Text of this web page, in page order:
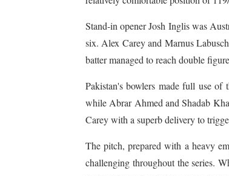
relatively comfortable position of
Stand-in opener Josh Inglis was
six. Alex Carey and Marnus
batter managed to reach double
Pakistan's bowlers made full use
while Abrar Ahmed and Shadab
Carey with a superb delivery to
The pitch, prepared with a heavy
challenging throughout the series.